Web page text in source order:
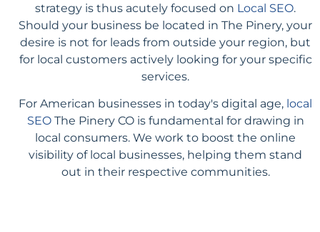
strategy is thus acutely focused on Local SEO.
Should your business be located in The Pinery, your
desire is not for leads from outside your region, but
for local customers actively looking for your specific
services.
For American businesses in today's digital age, local
SEOThe Pinery CO is fundamental for drawing in
local consumers. We work to boost the online
visibility of local businesses, helping them stand
out in their respective communities.